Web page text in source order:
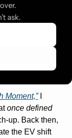
ask.
Moment,” I
once defined
up. Back then,
the EV shift